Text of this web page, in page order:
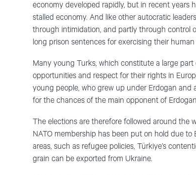
economy developed rapidly, but in recent years
stalled economy. And like other autocratic
through intimidation, and partly through control
long prison sentences for exercising their human
Many young Turks, which constitute a large part
opportunities and respect for their rights in
young people, who grew up under Erdogan
for the chances of the main opponent of
The elections are therefore followed around the
NATO membership has been put on hold due to
areas, such as refugee policies, Türkiye’s
grain can be exported from Ukraine.